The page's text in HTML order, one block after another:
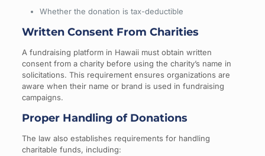
Whether the donation is tax-deductible
Written Consent From Charities
A fundraising platform in Hawaii must obtain written
consent from a charity before using the charity’s name in
solicitations. This requirement ensures organizations are
aware when their name or brand is used in fundraising
campaigns.
Proper Handling of Donations
The law also establishes requirements for handling
charitable funds, including: